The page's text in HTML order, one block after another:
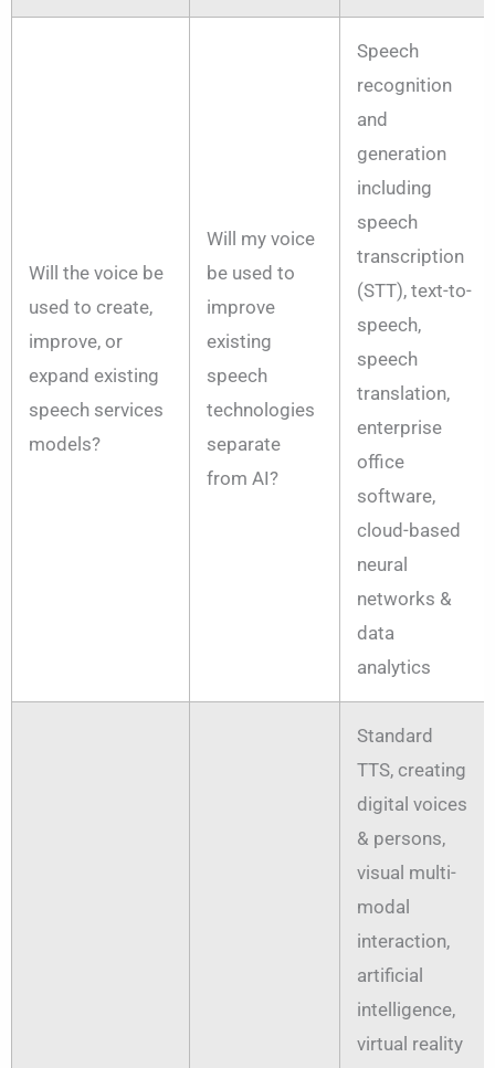
Will the voice be
used to create,
improve, or
expand existing
speech services
models?
Will my voice
be used to
improve
existing
speech
technologies
separate
from AI?
Speech
recognition
and
generation
including
speech
transcription
(STT), text-to-
speech,
speech
translation,
enterprise
office
software,
cloud-based
neural
networks &
data
analytics
Standard
TTS, creating
digital voices
& persons,
visual multi-
modal
interaction,
artificial
intelligence,
virtual reality